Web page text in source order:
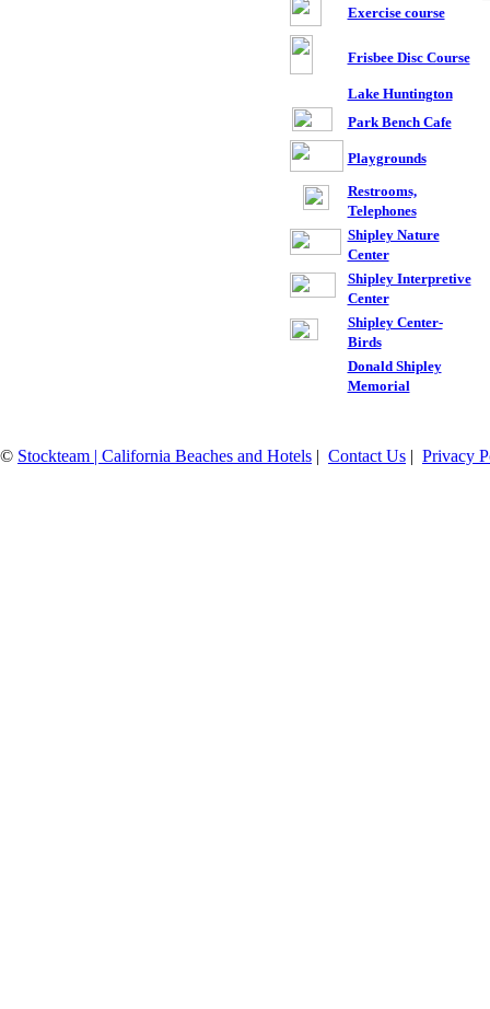
Exercise course
Frisbee Disc Course
Lake Huntington
Park Bench Cafe
Playgrounds
Restrooms,
Telephones
Shipley Nature
Center
Shipley Interpretive
Center
Shipley Center-
Birds
Donald Shipley
Memorial
© Stockteam | California Beaches and Hotels | Contact Us | Privacy